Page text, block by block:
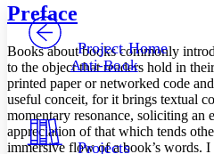
Your highlights
Resources
Decrease font size
Color Scheme
Light
Project Home
Anti-Book
Projects
Preface
Books about books commonly
to the object that readers hold in
printed paper or networked code
useful conceit, for it brings textual
momentary resonance, soliciting an
appreciation of that which tends
immersive flow of a book’s words.